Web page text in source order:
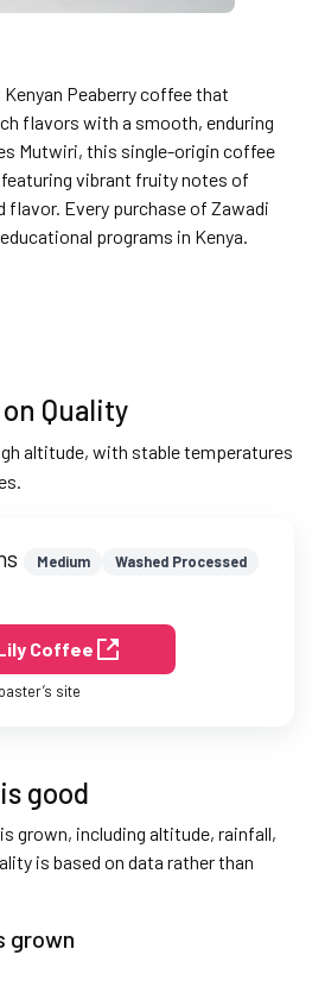
Peaberry coffee that
flavors with a smooth, enduring
Mutwiri, this single-origin coffee
vibrant fruity notes of
flavor. Every purchase of Zawadi
programs in Kenya.
Quality
altitude, with stable temperatures
Medium Washed Processed
Coffee
site
good
grown, including altitude, rainfall,
is based on data rather than
grown